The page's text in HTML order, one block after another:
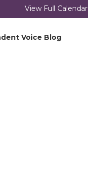
View Full Calendar
Voice Blog